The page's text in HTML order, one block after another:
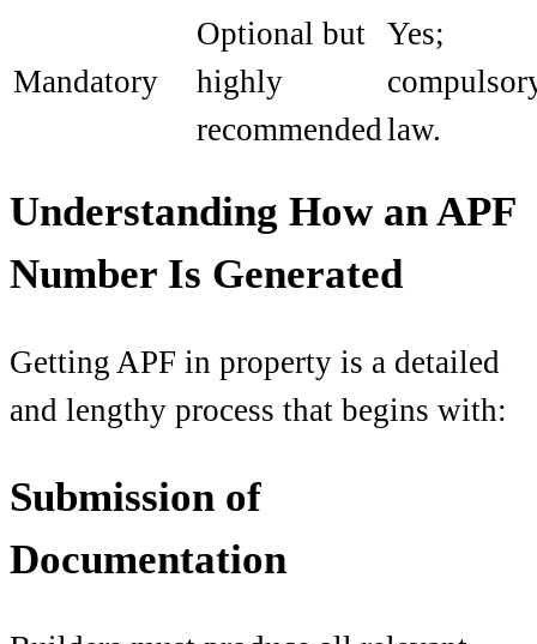
Mandatory
Optional but
highly
recommended
Yes;
law.
Understanding How an APF
Number Is Generated
Getting APF in property is a detailed
and lengthy process that begins with:
Submission of
Documentation